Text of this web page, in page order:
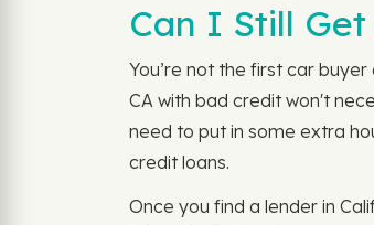
Can I Still
You’re not the first car
CA with bad credit won't
need to put in some extra
credit loans.
Once you find a lender in